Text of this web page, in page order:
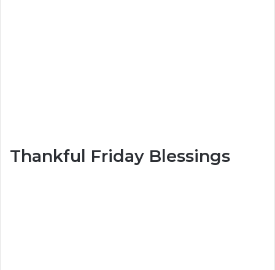
Thankful Friday Blessings